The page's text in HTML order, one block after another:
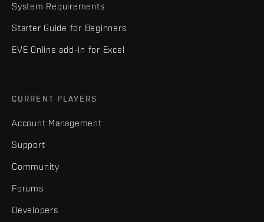
System Requirements
Starter Guide for Beginners
EVE Online add-in for Excel
CURRENT PLAYERS
Account Management
Support
Community
Forums
Developers